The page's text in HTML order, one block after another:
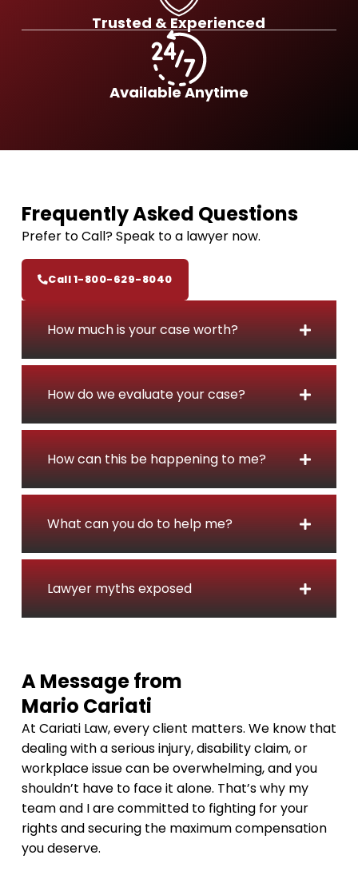
j
a
e
o
e
e
C
a
r
c
c
i
d
e
n
t
L
a
w
y
e
r
i
n
a
r
i
o
Trusted & Experienced
Available Anytime
FrequentlyAsked Questions
Prefer to Call? Speak to a lawyer now.
Call 1-800-629-8040
How much is your case worth?
How do we evaluate your case?
How can this be happening to me?
What can you do to help me?
Lawyer myths exposed
A Message from
Mario Cariati
At Cariati Law, every client matters. We know that
dealing with a serious injury, disability claim, or
workplace issue can be overwhelming, and you
shouldn’t have to face it alone. That’s why my
team and I are committed to fighting for your
rights and securing the maximum compensation
you deserve.